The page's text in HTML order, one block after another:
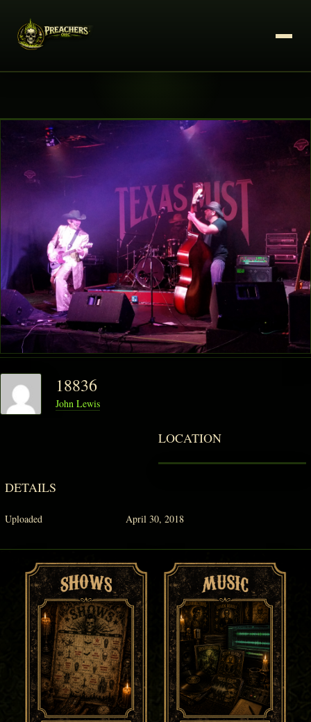
PHANTOM VAULT
LOG IN
JOIN
18836
John Lewis
LOCATION
DETAILS
Uploaded April 30, 2018